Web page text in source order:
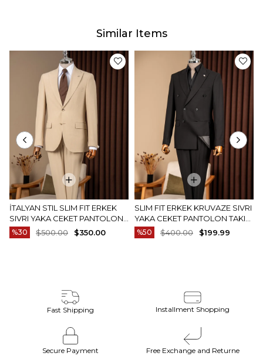
Similar Items
İTALYAN STIL SLIM FIT ERKEK
SIVRI YAKA CEKET PANTOLON
TAKIM ELBISE CAMEL T20082-11
%30 $350.00
$500.00
SLIM FIT ERKEK KRUVAZE SIVRI
YAKA CEKET PANTOLON TAKIM
ELBISE SIYAH T20172-01
%50 $199.99
$400.00
Fast Shipping Installment Shopping
Secure Payment Free Exchange and Returne